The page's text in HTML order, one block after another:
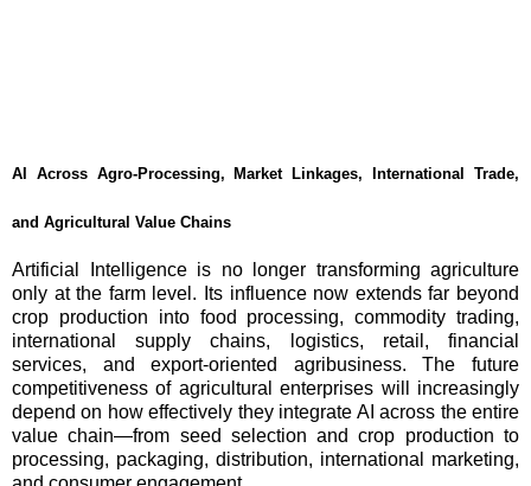
AI Across Agro-Processing, Market Linkages, International Trade,
and Agricultural Value Chains
Artificial Intelligence is no longer transforming agriculture
only at the farm level. Its influence now extends far beyond
crop production into food processing, commodity trading,
international supply chains, logistics, retail, financial
services, and export-oriented agribusiness. The future
competitiveness of agricultural enterprises will increasingly
depend on how effectively they integrate AI across the entire
value chain—from seed selection and crop production to
processing, packaging, distribution, international marketing,